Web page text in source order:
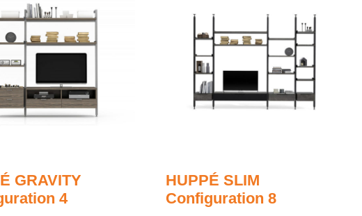
GRAVITY
4
HUPPÉ SLIM
Configuration 8